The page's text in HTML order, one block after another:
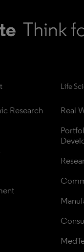
Research
Life
Real